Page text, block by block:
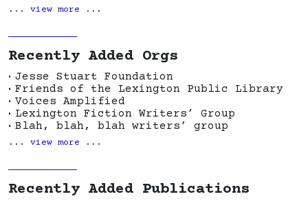
... view more ...
Recently Added Orgs
Jesse Stuart Foundation
Friends of the Lexington Public Library
Voices Amplified
Lexington Fiction Writers’ Group
Blah, blah, blah writers’ group
... view more ...
Recently Added Publications